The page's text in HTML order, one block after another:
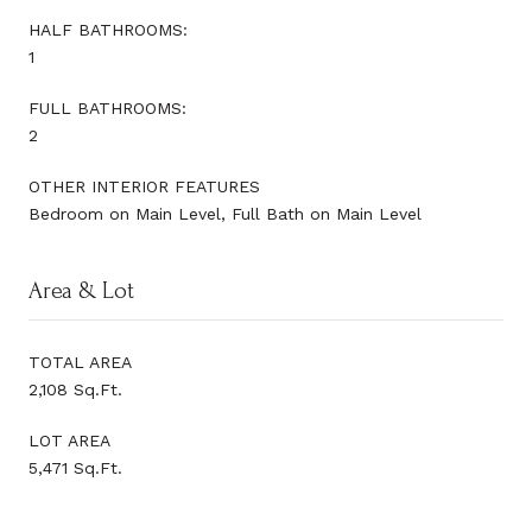
HALF BATHROOMS:
1
FULL BATHROOMS:
2
OTHER INTERIOR FEATURES
Bedroom on Main Level, Full Bath on Main Level
Area & Lot
TOTAL AREA
2,108 Sq.Ft.
LOT AREA
5,471 Sq.Ft.